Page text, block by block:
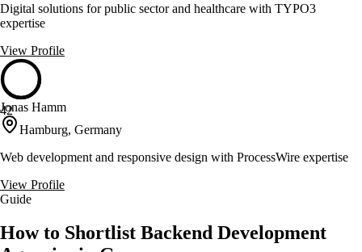
Digital solutions for public sector and healthcare with TYPO3
expertise
View Profile
42
Jonas Hamm
Hamburg, Germany
Web development and responsive design with ProcessWire expertise
View Profile
Guide
How to Shortlist Backend Development